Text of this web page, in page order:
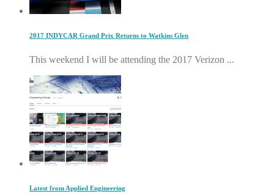
2017 INDYCAR Grand Prix Returns to Watkins Glen
This weekend I will be attending the 2017 Verizon ...
Latest from Applied Engineering